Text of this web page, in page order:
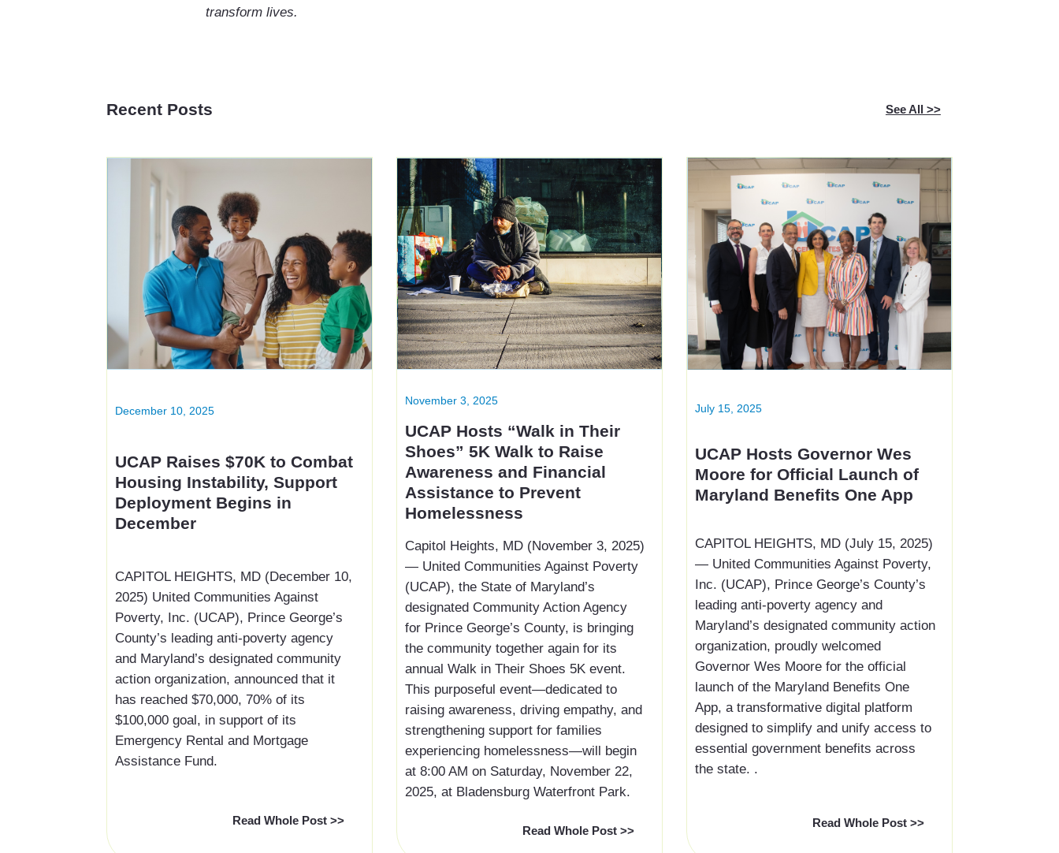
transform lives.
Recent Posts See All >>
December 10, 2025
UCAP Raises $70K to Combat
Housing Instability, Support
Deployment Begins in
December
‍CAPITOL HEIGHTS, MD (December 10,
2025) United Communities Against
Poverty, Inc. (UCAP), Prince George’s
County’s leading anti-poverty agency
and Maryland’s designated community
action organization, announced that it
has reached $70,000, 70% of its
$100,000 goal, in support of its
Emergency Rental and Mortgage
Assistance Fund.
Read Whole Post >>
November 3, 2025
UCAP Hosts “Walk in Their
Shoes” 5K Walk to Raise
Awareness and Financial
Assistance to Prevent
Homelessness
Capitol Heights, MD (November 3, 2025)
— United Communities Against Poverty
(UCAP), the State of Maryland’s
designated Community Action Agency
for Prince George’s County, is bringing
the community together again for its
annual Walk in Their Shoes 5K event.
This purposeful event—dedicated to
raising awareness, driving empathy, and
strengthening support for families
experiencing homelessness—will begin
at 8:00 AM on Saturday, November 22,
2025, at Bladensburg Waterfront Park.
Read Whole Post >>
July 15, 2025
UCAP Hosts Governor Wes
Moore for Official Launch of
Maryland Benefits One App
‍CAPITOL HEIGHTS, MD (July 15, 2025)
— United Communities Against Poverty,
Inc. (UCAP), Prince George’s County’s
leading anti-poverty agency and
Maryland’s designated community action
organization, proudly welcomed
Governor Wes Moore for the official
launch of the Maryland Benefits One
App, a transformative digital platform
designed to simplify and unify access to
essential government benefits across
the state. .
Read Whole Post >>